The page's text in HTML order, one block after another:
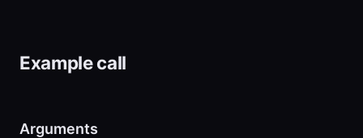
Example call
Arguments